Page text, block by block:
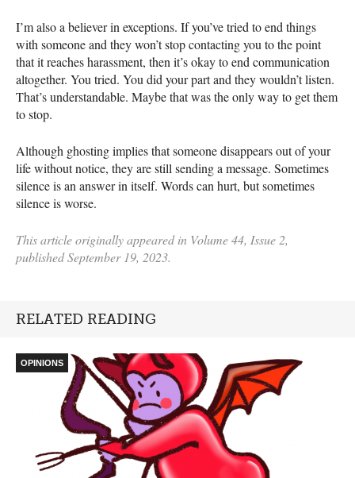
I’m also a believer in exceptions. If you’ve tried to end things
with someone and they won’t stop contacting you to the point
that it reaches harassment, then it’s okay to end communication
altogether. You tried. You did your part and they wouldn’t listen.
That’s understandable. Maybe that was the only way to get them
to stop.
Although ghosting implies that someone disappears out of your
life without notice, they are still sending a message. Sometimes
silence is an answer in itself. Words can hurt, but sometimes
silence is worse.
This article originally appeared in Volume 44, Issue 2,
published September 19, 2023.
RELATED READING
OPINIONS